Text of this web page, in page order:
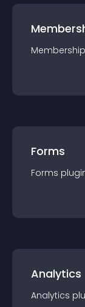
Membership
Forms
Forms
Analytics
Analytics